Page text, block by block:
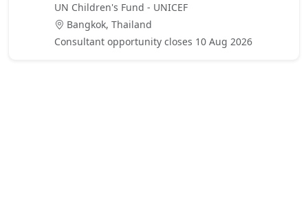
UN Children's Fund - UNICEF
Bangkok, Thailand
Consultant opportunity closes 10 Aug 2026